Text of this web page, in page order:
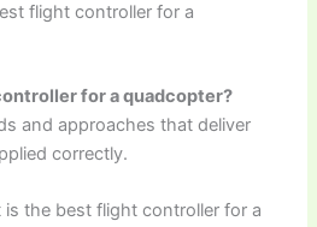
flight controller for a
for a quadcopter?
and approaches that deliver
correctly.
the best flight controller for a